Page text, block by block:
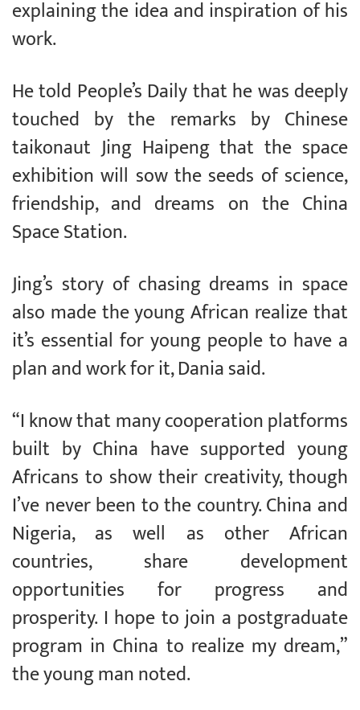
explaining the idea and inspiration of his
work.
He told People’s Daily that he was deeply
touched by the remarks by Chinese
taikonaut Jing Haipeng that the space
exhibition will sow the seeds of science,
friendship, and dreams on the China
Space Station.
Jing’s story of chasing dreams in space
also made the young African realize that
it’s essential for young people to have a
plan and work for it, Dania said.
“I know that many cooperation platforms
built by China have supported young
Africans to show their creativity, though
I’ve never been to the country. China and
Nigeria, as well as other African
countries, share development
opportunities for progress and
prosperity. I hope to join a postgraduate
program in China to realize my dream,”
the young man noted.